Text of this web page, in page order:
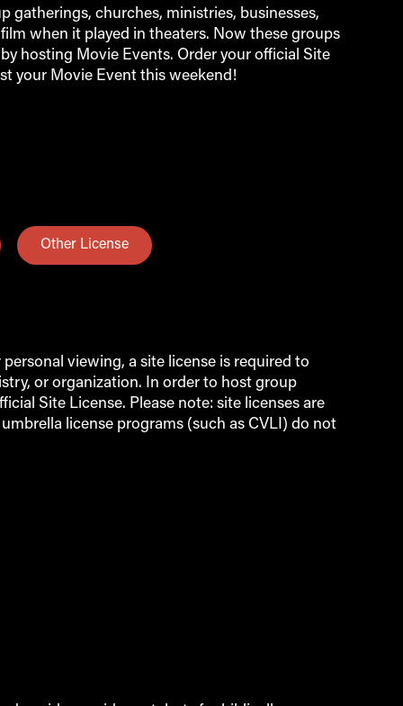
gatherings, churches, ministries, businesses,
when it played in theaters. Now these groups
hosting Movie Events. Order your official Site
your Movie Event this weekend!
Other License
viewing, a site license is required to
or organization. In order to host group
Site License. Please note: site licenses are
license programs (such as CVLI) do not